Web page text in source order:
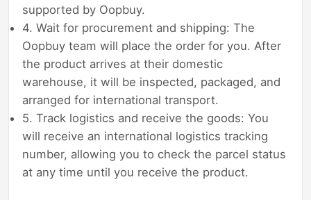
supported by Oopbuy.
4. Wait for procurement and shipping: The
Oopbuy team will place the order for you. After
the product arrives at their domestic
warehouse, it will be inspected, packaged, and
arranged for international transport.
5. Track logistics and receive the goods: You
will receive an international logistics tracking
number, allowing you to check the parcel status
at any time until you receive the product.